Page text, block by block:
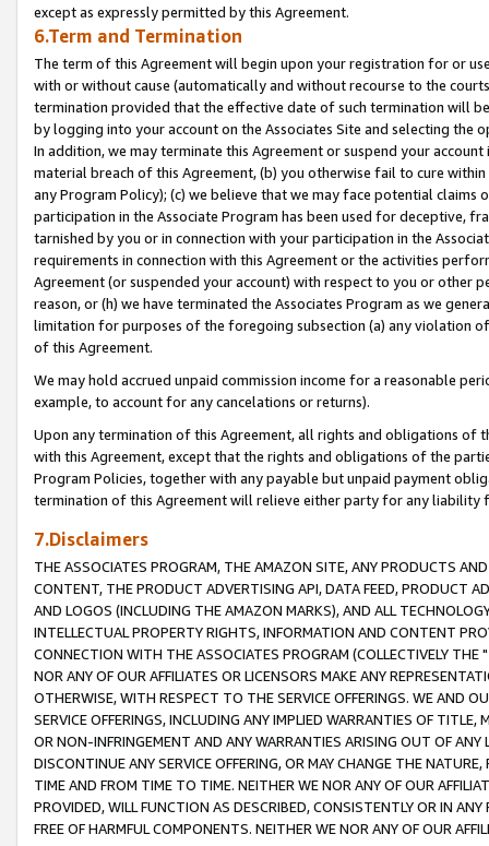
except as expressly permitted by this Agreement.
6.Term and Termination
The term of this Agreement will begin upon your registration for or
with or without cause (automatically and without recourse to the
termination provided that the effective date of such termination will
by logging into your account on the Associates Site and selecting the
In addition, we may terminate this Agreement or suspend your
material breach of this Agreement, (b) you otherwise fail to cure
any Program Policy); (c) we believe that we may face potential
participation in the Associate Program has been used for deceptive,
tarnished by you or in connection with your participation in the
requirements in connection with this Agreement or the activities
Agreement (or suspended your account) with respect to you or other
reason, or (h) we have terminated the Associates Program as we
limitation for purposes of the foregoing subsection (a) any violation
of this Agreement.
We may hold accrued unpaid commission income for a reasonable
example, to account for any cancelations or returns).
Upon any termination of this Agreement, all rights and obligations of
with this Agreement, except that the rights and obligations of the
Program Policies, together with any payable but unpaid payment
termination of this Agreement will relieve either party for any liability
7.Disclaimers
THE ASSOCIATES PROGRAM, THE AMAZON SITE, ANY PRODUCTS
CONTENT, THE PRODUCT ADVERTISING API, DATA FEED, PRODUCT
AND LOGOS (INCLUDING THE AMAZON MARKS), AND ALL
INTELLECTUAL PROPERTY RIGHTS, INFORMATION AND CONTENT
CONNECTION WITH THE ASSOCIATES PROGRAM (COLLECTIVELY THE "
NOR ANY OF OUR AFFILIATES OR LICENSORS MAKE ANY
OTHERWISE, WITH RESPECT TO THE SERVICE OFFERINGS. WE AND
SERVICE OFFERINGS, INCLUDING ANY IMPLIED WARRANTIES OF
OR NON-INFRINGEMENT AND ANY WARRANTIES ARISING OUT OF ANY
DISCONTINUE ANY SERVICE OFFERING, OR MAY CHANGE THE
TIME AND FROM TIME TO TIME. NEITHER WE NOR ANY OF OUR
PROVIDED, WILL FUNCTION AS DESCRIBED, CONSISTENTLY OR IN
FREE OF HARMFUL COMPONENTS. NEITHER WE NOR ANY OF OUR